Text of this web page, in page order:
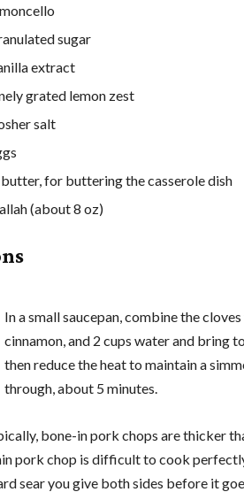
sugar
extract
grated lemon zest
salt
for buttering the casserole dish
(about 8 oz)
In a small saucepan, combine the
cinnamon, and 2 cups water and bring
then reduce the heat to maintain a
through, about 5 minutes.
bone-in pork chops are thicker
pork chop is difficult to cook
sear you give both sides before it